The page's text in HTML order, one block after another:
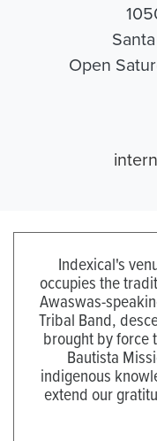
Open
Indexical's
occupies the
Awaswas-
Tribal Band,
brought by force
Bautista
indigenous
extend our